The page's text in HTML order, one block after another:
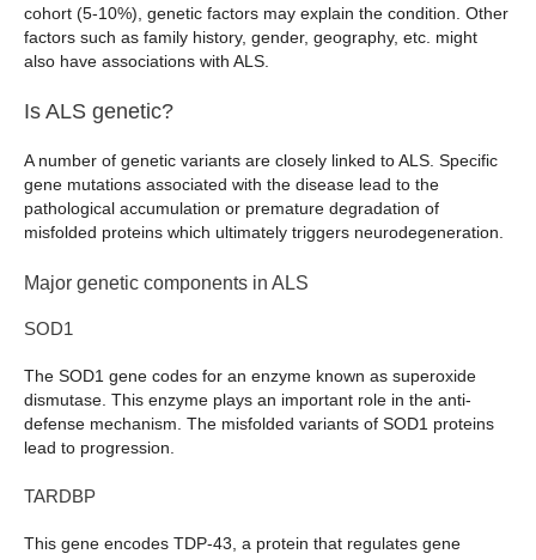
cohort (5-10%), genetic factors may explain the condition. Other
factors such as family history, gender, geography, etc. might
also have associations with ALS.
Is ALS genetic?
A number of genetic variants are closely linked to ALS. Specific
gene mutations associated with the disease lead to the
pathological accumulation or premature degradation of
misfolded proteins which ultimately triggers neurodegeneration.
Major genetic components in ALS
SOD1
The SOD1 gene codes for an enzyme known as superoxide
dismutase. This enzyme plays an important role in the anti-
defense mechanism. The misfolded variants of SOD1 proteins
lead to progression.
TARDBP
This gene encodes TDP-43, a protein that regulates gene